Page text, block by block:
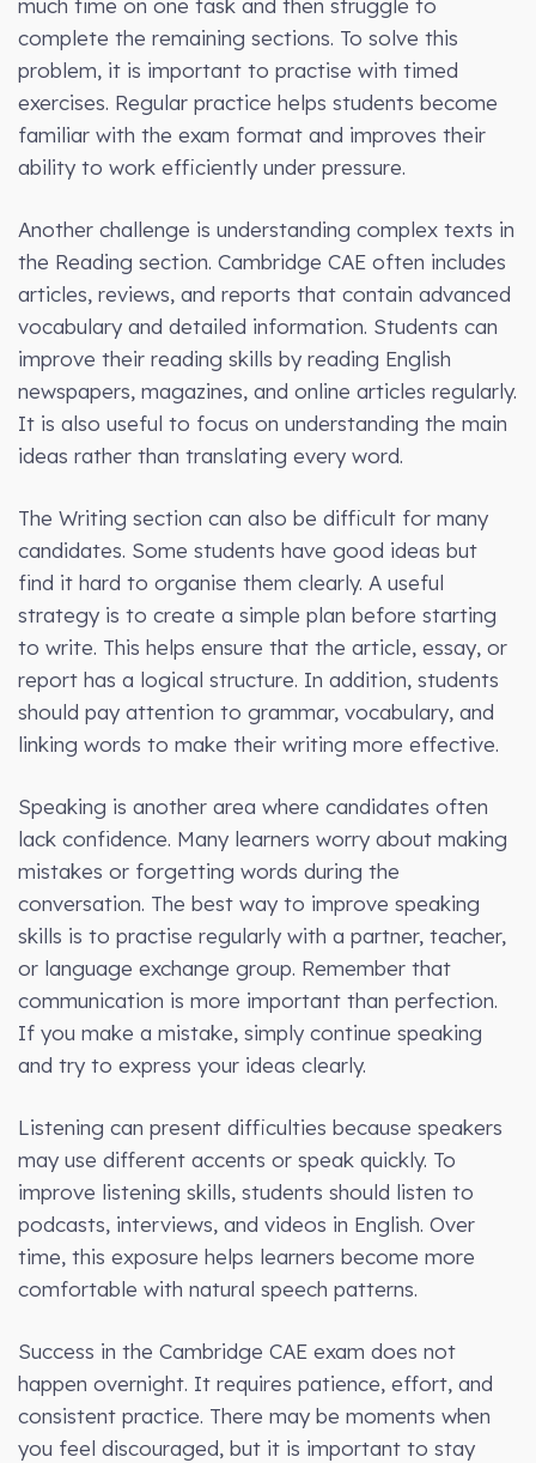
complete the remaining sections. To solve this
problem, it is important to practise with timed
exercises. Regular practice helps students become
familiar with the exam format and improves their
ability to work efficiently under pressure.
Another challenge is understanding complex texts in
the Reading section. Cambridge CAE often includes
articles, reviews, and reports that contain advanced
vocabulary and detailed information. Students can
improve their reading skills by reading English
newspapers, magazines, and online articles regularly.
It is also useful to focus on understanding the main
ideas rather than translating every word.
The Writing section can also be difficult for many
candidates. Some students have good ideas but
find it hard to organise them clearly. A useful
strategy is to create a simple plan before starting
to write. This helps ensure that the article, essay, or
report has a logical structure. In addition, students
should pay attention to grammar, vocabulary, and
linking words to make their writing more effective.
Speaking is another area where candidates often
lack confidence. Many learners worry about making
mistakes or forgetting words during the
conversation. The best way to improve speaking
skills is to practise regularly with a partner, teacher,
or language exchange group. Remember that
communication is more important than perfection.
If you make a mistake, simply continue speaking
and try to express your ideas clearly.
Listening can present difficulties because speakers
may use different accents or speak quickly. To
improve listening skills, students should listen to
podcasts, interviews, and videos in English. Over
time, this exposure helps learners become more
comfortable with natural speech patterns.
Success in the Cambridge CAE exam does not
happen overnight. It requires patience, effort, and
consistent practice. There may be moments when
you feel discouraged, but it is important to stay